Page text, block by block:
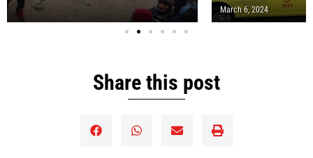
March 6, 2024
Share this post